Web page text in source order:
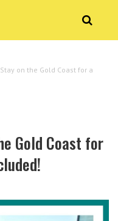
on the Gold Coast for a
Gold Coast for